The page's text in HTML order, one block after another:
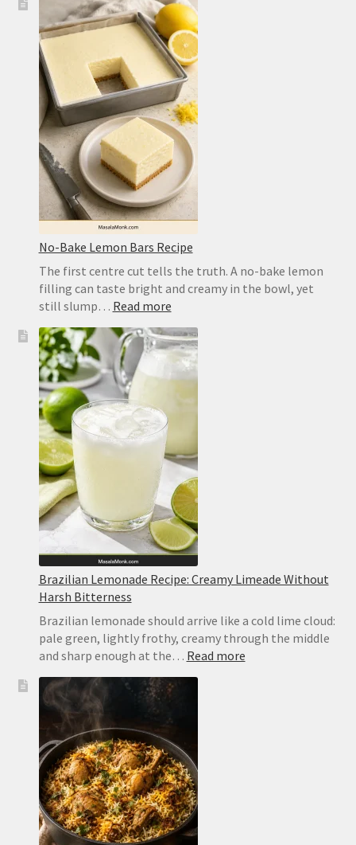
No-Bake Lemon Bars Recipe
The first centre cut tells the truth. A no-bake lemon
filling can taste bright and creamy in the bowl, yet
still slump… Read more:
Bake
Lemon
Bars
Recipe
Brazilian Lemonade Recipe: Creamy Limeade Without
Harsh Bitterness
Brazilian lemonade should arrive like a cold lime cloud:
pale green, lightly frothy, creamy through the middle
and sharp enough at the… Read more: